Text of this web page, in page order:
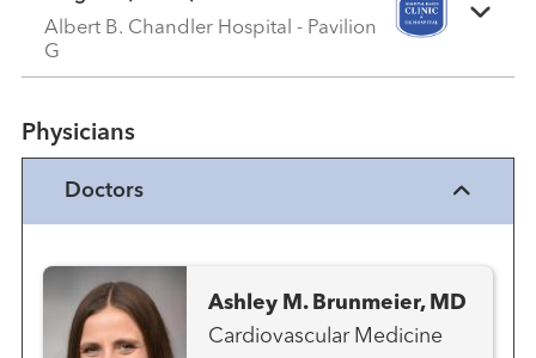
Albert B. Chandler Hospital - Pavilion
G
Physicians
Doctors
Ashley M. Brunmeier, MD
Cardiovascular Medicine